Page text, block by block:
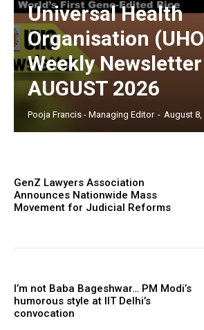
Universal Health
Organisation
Weekly
AUGUST 2026
Pooja Francis - Managing Editor - August 8,
GenZ Lawyers Association
Announces Nationwide Mass
Movement for Judicial Reforms
I’m not Baba Bageshwar… PM Modi’s
humorous style at IIT Delhi’s
convocation